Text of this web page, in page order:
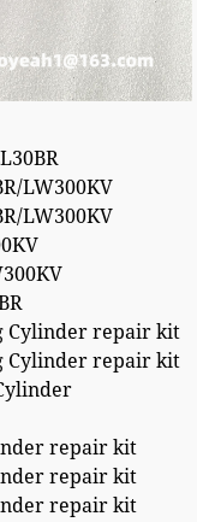
LW300KV
LW300KV
Cylinder repair kit
Cylinder repair kit
repair kit
repair kit
repair kit